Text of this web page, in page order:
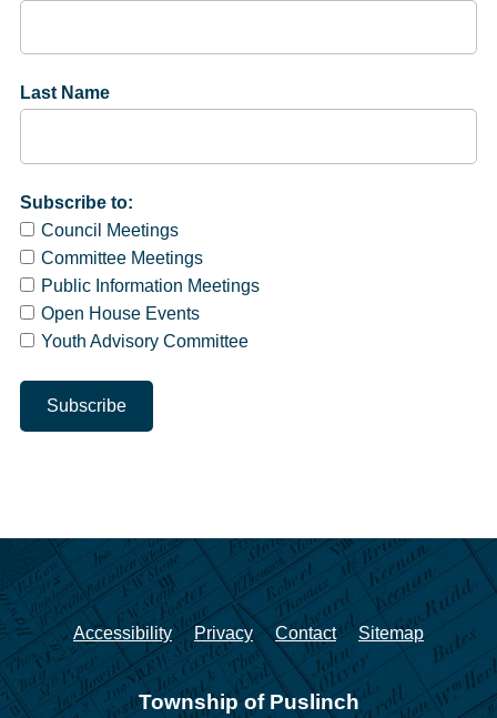
Last Name
Subscribe to:
Council Meetings
Committee Meetings
Public Information Meetings
Open House Events
Youth Advisory Committee
Accessibility Privacy Contact Sitemap
Township of Puslinch